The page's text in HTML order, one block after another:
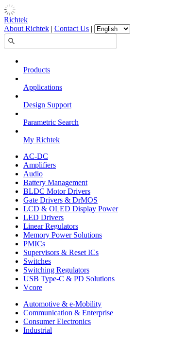
Richtek
About Richtek | Contact Us |
Products
Applications
Design Support
Parametric Search
My Richtek
AC-DC
Amplifiers
Audio
Battery Management
BLDC Motor Drivers
Gate Drivers & DrMOS
LCD & OLED Display Power
LED Drivers
Linear Regulators
Memory Power Solutions
PMICs
Supervisors & Reset ICs
Switches
Switching Regulators
USB Type-C & PD Solutions
Vcore
Automotive & e-Mobility
Communication & Enterprise
Consumer Electronics
Industrial